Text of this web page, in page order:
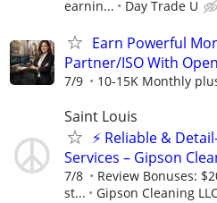
earnin...
Day Trade U
Earn Powerful
Partner/ISO With
7/9 10-15K Monthly
Saint Louis
⚡ Reliable &
Services – Gipson
7/8
​Review Bonuses:
st...
Gipson Cleaning